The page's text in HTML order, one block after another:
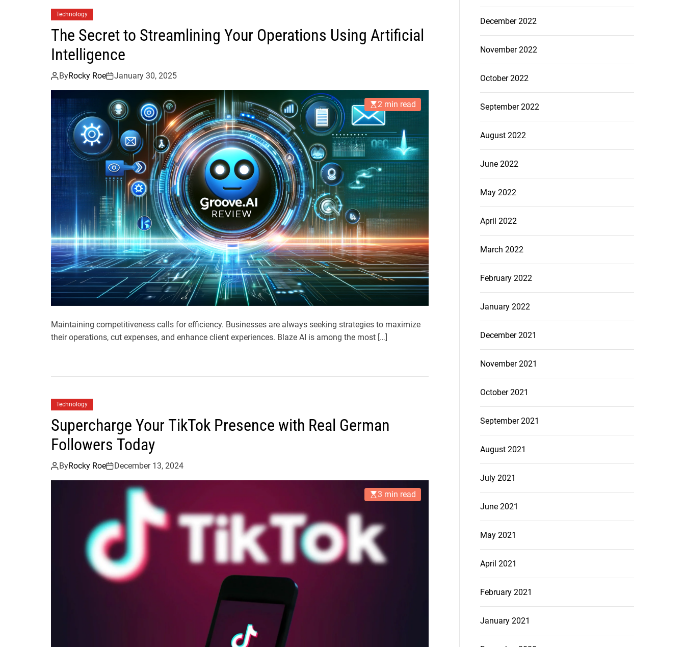
Technology
The Secret to Streamlining Your Operations Using Artificial
Intelligence
ByRocky Roe January 30, 2025
2 min read
Maintaining competitiveness calls for efficiency. Businesses are always seeking strategies to maximize
their operations, cut expenses, and enhance client experiences. Blaze AI is among the most […]
Technology
Supercharge Your TikTok Presence with Real German
Followers Today
ByRocky Roe December 13, 2024
3 min read
December 2022
November 2022
October 2022
September 2022
August 2022
June 2022
May 2022
April 2022
March 2022
February 2022
January 2022
December 2021
November 2021
October 2021
September 2021
August 2021
July 2021
June 2021
May 2021
April 2021
February 2021
January 2021